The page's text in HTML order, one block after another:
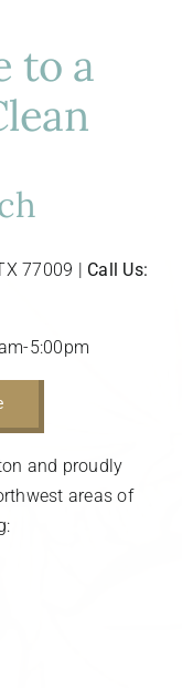
to a
77009 | Call Us:
5:00pm
and proudly
areas of